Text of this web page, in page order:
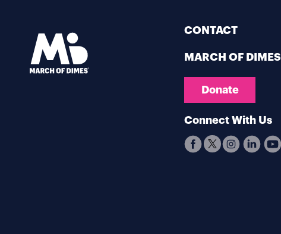
CONTACT
MARCH OF DIMES
Donate
Connect With Us